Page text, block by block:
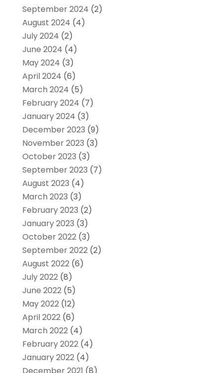
September 2024 (2)
August 2024 (4)
July 2024 (2)
June 2024 (4)
May 2024 (3)
April 2024 (6)
March 2024 (5)
February 2024 (7)
January 2024 (3)
December 2023 (9)
November 2023 (3)
October 2023 (3)
September 2023 (7)
August 2023 (4)
March 2023 (3)
February 2023 (2)
January 2023 (3)
October 2022(3)
September 2022(2)
August 2022(6)
July 2022(8)
June 2022(5)
May 2022(12)
April 2022(6)
March 2022(4)
February 2022(4)
January 2022(4)